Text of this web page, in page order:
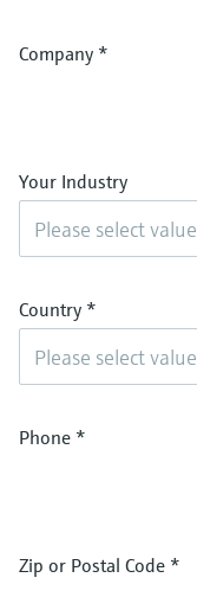
Company *
Your Industry
Please select value
Country *
Please select value
Phone *
Zip or Postal Code *